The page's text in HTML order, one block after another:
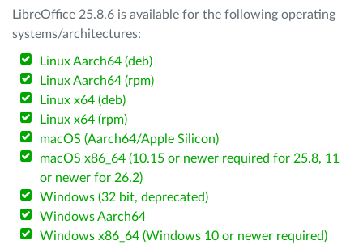
LibreOffice 25.8.6 is available for the following operating
systems/architectures:
Linux Aarch64 (deb)
Linux Aarch64 (rpm)
Linux x64 (deb)
Linux x64 (rpm)
macOS (Aarch64/Apple Silicon)
macOS x86_64 (10.15 or newer required for 25.8, 11
or newer for 26.2)
Windows (32 bit, deprecated)
Windows Aarch64
Windows x86_64 (Windows 10 or newer required)